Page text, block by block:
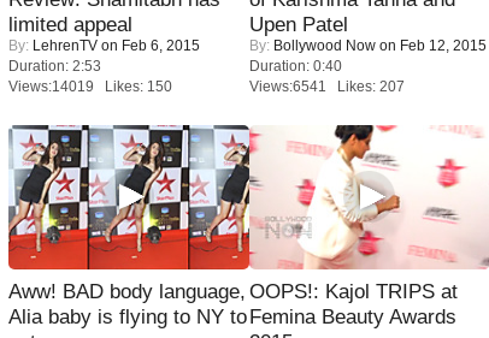
limited appeal
By: LehrenTV on Feb 6, 2015
Duration: 2:53
Views:14019 Likes: 150
Upen Patel
By: Bollywood Now on Feb 12, 2015
Duration: 0:40
Views:6541 Likes: 207
Aww! BAD body language,
Alia baby is flying to NY to
OOPS!: Kajol TRIPS at
Femina Beauty Awards